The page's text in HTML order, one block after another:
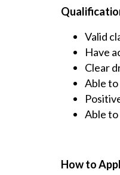
Valid
Have
Clear
Able
Able
How to